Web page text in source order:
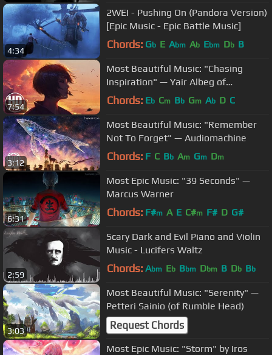
4:34
2WEI - Pushing On (Pandora Version)
[Epic Music - Epic Battle Music]
Chords: Gb E Abm Ab Ebm Db B
7:54
Most Beautiful Music: "Chasing
Inspiration" — Yair Albeg of
Demented Sound Mafia
Chords: Eb Cm Bb Gm Ab D C
3:12
Most Beautiful Music: "Remember
Not To Forget" — Audiomachine
Chords: F C Bb Am Gm Dm
6:31
Most Epic Music: "39 Seconds" —
Marcus Warner
Chords: F#m A E C#m F# D G#
2:59
Scary Dark and Evil Piano and Violin
Music - Lucifers Waltz
Chords: Abm Eb Bbm Dbm B Db Bb
3:03
Most Beautiful Music: "Serenity" —
Petteri Sainio (of Rumble Head)
Request Chords
Most Epic Music: "Storm" by Iros